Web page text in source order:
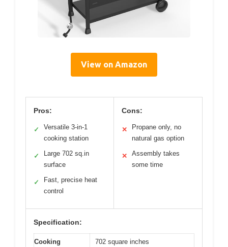
View on Amazon
Pros:
✓
Versatile 3-in-1
cooking station
✓
Large 702 sq.in
surface
✓
Fast, precise heat
control
Cons:
✕
Propane only, no
natural gas option
✕
Assembly takes
some time
Specification:
Cooking
702 square inches